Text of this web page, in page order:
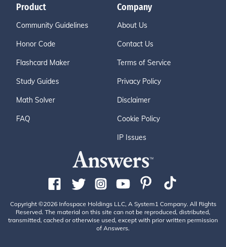
Product
Community Guidelines
Honor Code
Flashcard Maker
Study Guides
Math Solver
FAQ
Company
About Us
Contact Us
Terms of Service
Privacy Policy
Disclaimer
Cookie Policy
IP Issues
Copyright ©2026 Infospace Holdings LLC, A System1 Company. All Rights
Reserved. The material on this site can not be reproduced, distributed,
transmitted, cached or otherwise used, except with prior written permission
of Answers.